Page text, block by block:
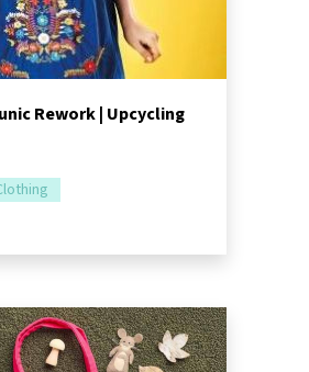
Rework | Upcycling